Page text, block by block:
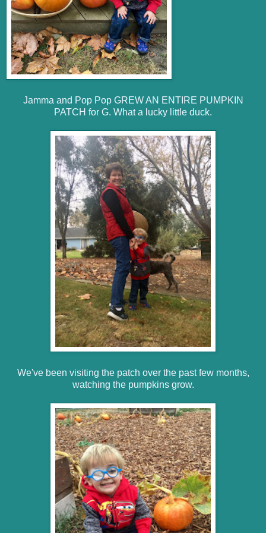
Jamma and Pop Pop GREW AN ENTIRE PUMPKIN
PATCH for G. What a lucky little duck.
We've been visiting the patch over the past few months,
watching the pumpkins grow.